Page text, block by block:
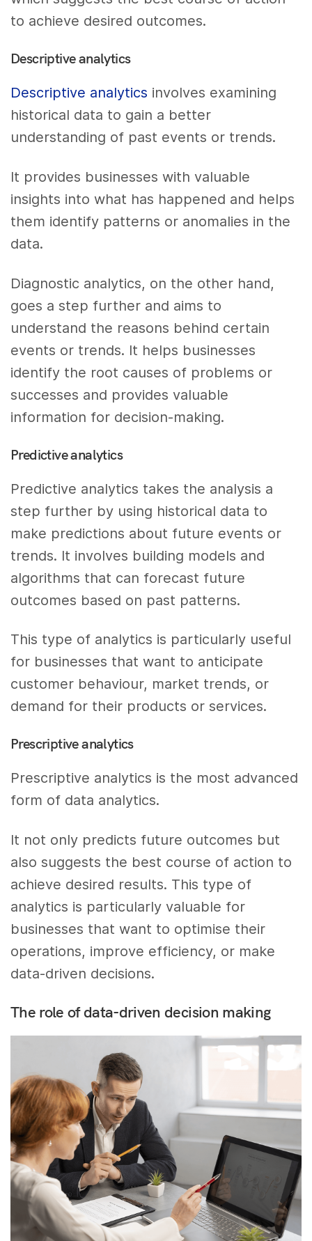
to achieve desired outcomes.
Descriptive analytics
Descriptive analytics involves examining
historical data to gain a better
understanding of past events or trends.
It provides businesses with valuable
insights into what has happened and helps
them identify patterns or anomalies in the
data.
Diagnostic analytics, on the other hand,
goes a step further and aims to
understand the reasons behind certain
events or trends. It helps businesses
identify the root causes of problems or
successes and provides valuable
information for decision-making.
Predictive analytics
Predictive analytics takes the analysis a
step further by using historical data to
make predictions about future events or
trends. It involves building models and
algorithms that can forecast future
outcomes based on past patterns.
This type of analytics is particularly useful
for businesses that want to anticipate
customer behaviour, market trends, or
demand for their products or services.
Prescriptive analytics
Prescriptive analytics is the most advanced
form of data analytics.
It not only predicts future outcomes but
also suggests the best course of action to
achieve desired results. This type of
analytics is particularly valuable for
businesses that want to optimise their
operations, improve efficiency, or make
data-driven decisions.
The role of data-driven decision making